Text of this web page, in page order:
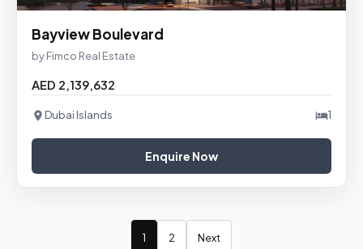
Bayview Boulevard
by Fimco Real Estate
AED 2,139,632
Dubai Islands 1
Enquire Now
1 2 Next